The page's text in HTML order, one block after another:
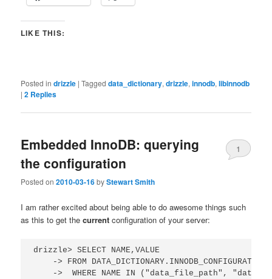
LIKE THIS:
Posted in drizzle |Tagged data_dictionary,drizzle,innodb,libinnodb
|2 Replies
Embedded InnoDB: querying
the configuration
Posted on2010-03-16byStewart Smith
1
I am rather excited about being able to do awesome things such
as this to get thecurrent configuration of your server:
drizzle> SELECT NAME,VALUE
    -> FROM DATA_DICTIONARY.INNODB_CONFIGURATION
->  WHERE NAME IN ("data_file_path",